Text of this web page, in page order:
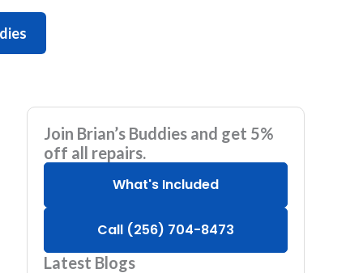
Join Brian’s Buddies and get 5%
off all repairs.
What's Included
Call (256) 704-8473
Latest Blogs